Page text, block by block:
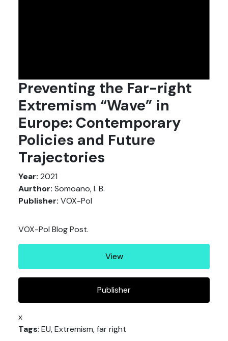
Preventing the Far-right
Extremism “Wave” in
Europe: Contemporary
Policies and Future
Trajectories
Year: 2021
Aurthor: Somoano, I. B.
Publisher: VOX-Pol
VOX-Pol Blog Post.
View
Publisher
x
Tags: EU, Extremism, far right